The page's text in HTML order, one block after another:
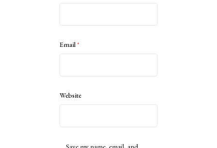
Email*
Website